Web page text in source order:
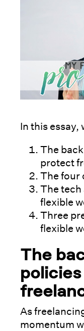
In this essay,
The
protect
The four
The tech
flexible
Three
flexible
The
As
momentum